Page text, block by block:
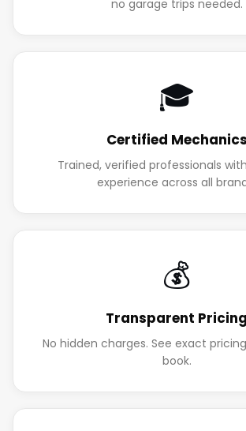
no garage trips needed.
🎓
Certified Mechanics
Trained, verified professionals
experience across all
💰
Transparent Pricing
No hidden charges. See exact
book.